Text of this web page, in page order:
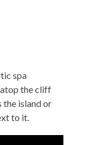
spa
the cliff
the island or
to it.